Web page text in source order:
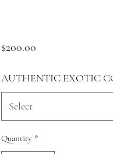
$200.00Price
AUTHENTIC EXOTIC
Select
Quantity *